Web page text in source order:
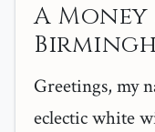
A
Greetings, my
eclectic white